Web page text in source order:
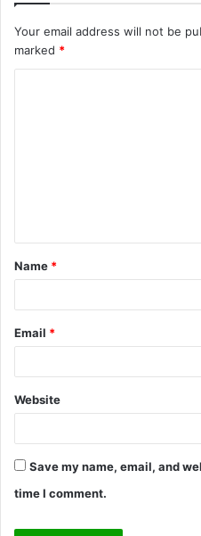
Your email address will not be
marked *
t
*
Name *
Email *
Website
Save my name, email, and
time I comment.